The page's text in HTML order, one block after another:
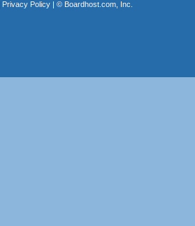
Privacy Policy| © Boardhost.com, Inc.